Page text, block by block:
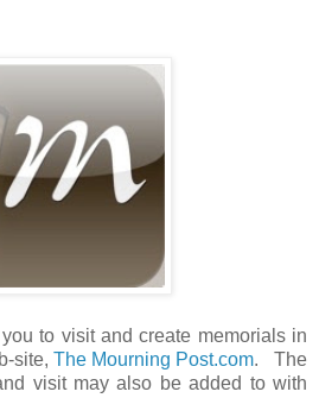
to visit and create memorials in
site, The Mourning Post.com. The
visit may also be added to with